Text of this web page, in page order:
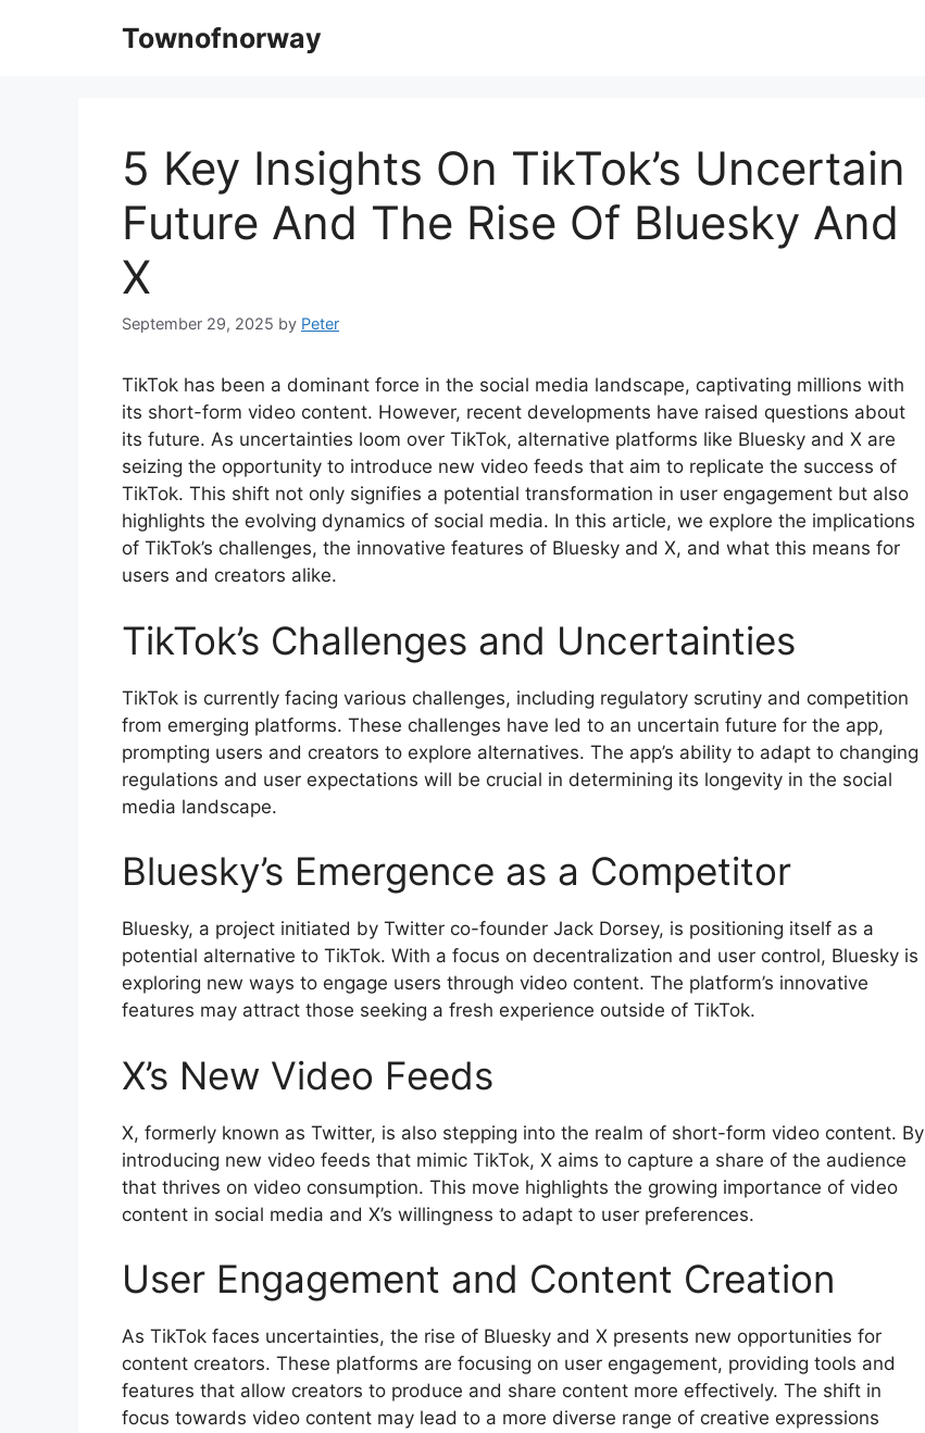
Townofnorway
5 Key Insights On TikTok’s Uncertain
Future And The Rise Of Bluesky And
X
September 29, 2025 by Peter
TikTok has been a dominant force in the social media landscape, captivating millions with
its short-form video content. However, recent developments have raised questions about
its future. As uncertainties loom over TikTok, alternative platforms like Bluesky and X are
seizing the opportunity to introduce new video feeds that aim to replicate the success of
TikTok. This shift not only signifies a potential transformation in user engagement but also
highlights the evolving dynamics of social media. In this article, we explore the implications
of TikTok’s challenges, the innovative features of Bluesky and X, and what this means for
users and creators alike.
TikTok’s Challenges and Uncertainties
TikTok is currently facing various challenges, including regulatory scrutiny and competition
from emerging platforms. These challenges have led to an uncertain future for the app,
prompting users and creators to explore alternatives. The app’s ability to adapt to changing
regulations and user expectations will be crucial in determining its longevity in the social
media landscape.
Bluesky’s Emergence as a Competitor
Bluesky, a project initiated by Twitter co-founder Jack Dorsey, is positioning itself as a
potential alternative to TikTok. With a focus on decentralization and user control, Bluesky is
exploring new ways to engage users through video content. The platform’s innovative
features may attract those seeking a fresh experience outside of TikTok.
X’s New Video Feeds
X, formerly known as Twitter, is also stepping into the realm of short-form video content. By
introducing new video feeds that mimic TikTok, X aims to capture a share of the audience
that thrives on video consumption. This move highlights the growing importance of video
content in social media and X’s willingness to adapt to user preferences.
User Engagement and Content Creation
As TikTok faces uncertainties, the rise of Bluesky and X presents new opportunities for
content creators. These platforms are focusing on user engagement, providing tools and
features that allow creators to produce and share content more effectively. The shift in
focus towards video content may lead to a more diverse range of creative expressions